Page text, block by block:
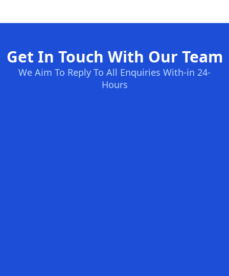
Get In Touch With Our Team
We Aim To Reply To All Enquiries With-in 24-
Hours